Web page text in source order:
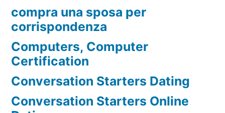
compra una sposa per
corrispondenza
Computers, Computer
Certification
Conversation Starters Dating
Conversation Starters Online